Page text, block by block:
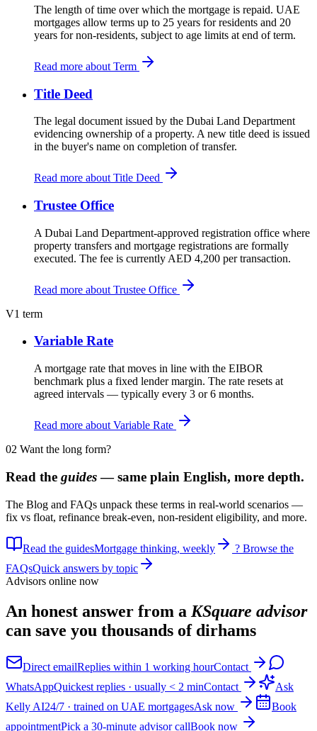
The length of time over which the mortgage is repaid. UAE
mortgages allow terms up to 25 years for residents and 20
years for non-residents, subject to age limits at end of term.
Read more about Term
Title Deed
The legal document issued by the Dubai Land Department
evidencing ownership of a property. A new title deed is issued
in the buyer's name on completion of transfer.
Read more about Title Deed
Trustee Office
A Dubai Land Department-approved registration office where
property transfers and mortgage registrations are formally
executed. The fee is currently AED 4,200 per transaction.
Read more about Trustee Office
V1 term
Variable Rate
A mortgage rate that moves in line with the EIBOR
benchmark plus a fixed lender margin. The rate resets at
agreed intervals — typically every 3 or 6 months.
Read more about Variable Rate
02 Want the long form?
Read the guides— same plain English, more depth.
The Blog and FAQs unpack these terms in real-world scenarios —
fix vs float, refinance break-even, non-resident eligibility, and more.
Read the guidesMortgage thinking, weekly ? Browse the
FAQsQuick answers by topic
Advisors online now
An honest answer from a KSquare advisor
can save you thousands of dirhams
Direct emailReplies within 1 working hourContact
WhatsAppQuickest replies · usually < 2 minContact
Ask
Kelly AI24/7 · trained on UAE mortgagesAsk now
Book
appointmentPick a 30-minute advisor callBook now